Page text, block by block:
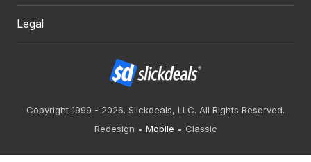
Legal
Copyright 1999 - 2026. Slickdeals, LLC. All Rights Reserved.
Redesign
Mobile Classic